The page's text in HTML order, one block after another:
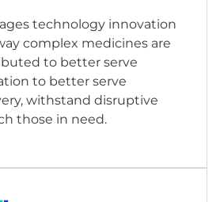
technology innovation
complex medicines are
to better serve
to better serve
withstand disruptive
those in need.